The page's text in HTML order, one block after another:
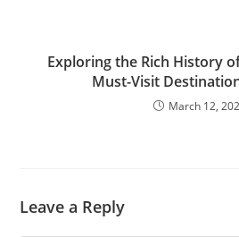
Exploring the Rich History
Must-Visit
March 12,
Leave a Reply